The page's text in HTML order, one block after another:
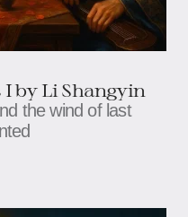
by Li Shangyin
the wind of last